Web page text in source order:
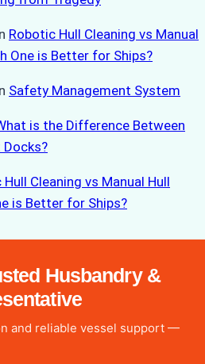
Robotic Hull Cleaning vs Manual
One is Better for Ships?
Safety Management System
is the Difference Between
Docks?
Cleaning vs Manual Hull
is Better for Ships?
Husbandry &
and reliable vessel support —